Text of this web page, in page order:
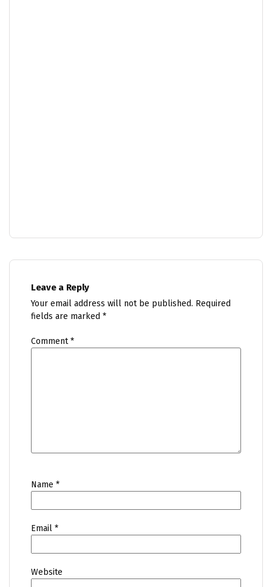
Leave a Reply
Your email address will not be published. Required
fields are marked *
Comment*
Name *
Email *
Website